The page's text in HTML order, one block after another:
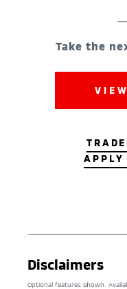
Take the
APPLY
Disclaimers
Optional features shown.